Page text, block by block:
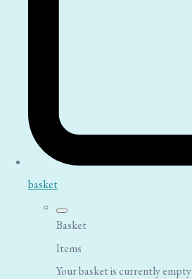
basket
Basket
Items
Your basket is currently empty